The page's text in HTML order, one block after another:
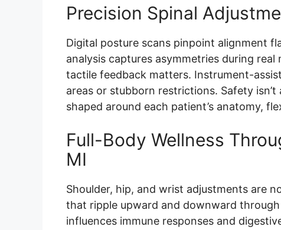
Precision Spinal
Digital posture scans pinpoint alignment
analysis captures asymmetries during
tactile feedback matters. Instrument-
areas or stubborn restrictions. Safety
shaped around each patient’s anatomy,
Full-Body Wellness
MI
Shoulder, hip, and wrist adjustments are
that ripple upward and downward
influences immune responses and